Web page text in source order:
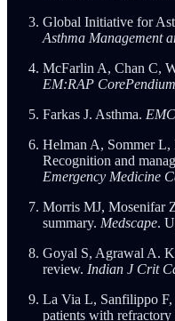
Global Initiative for
Asthma Management
McFarlin A, Chan C,
EM:RAP CorePendium
Farkas J. Asthma.
Helman A, Sommer L,
Recognition and
Emergency Medicine
Morris MJ, Mosenifar
summary. Medscape.
Goyal S, Agrawal A.
review. Indian J Crit
La Via L, Sanfilippo F,
patients with refractory